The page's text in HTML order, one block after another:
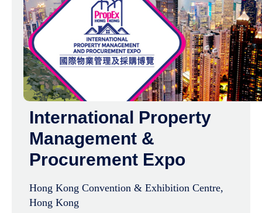
International Property
Management &
Procurement Expo
Hong Kong Convention & Exhibition Centre,
Hong Kong